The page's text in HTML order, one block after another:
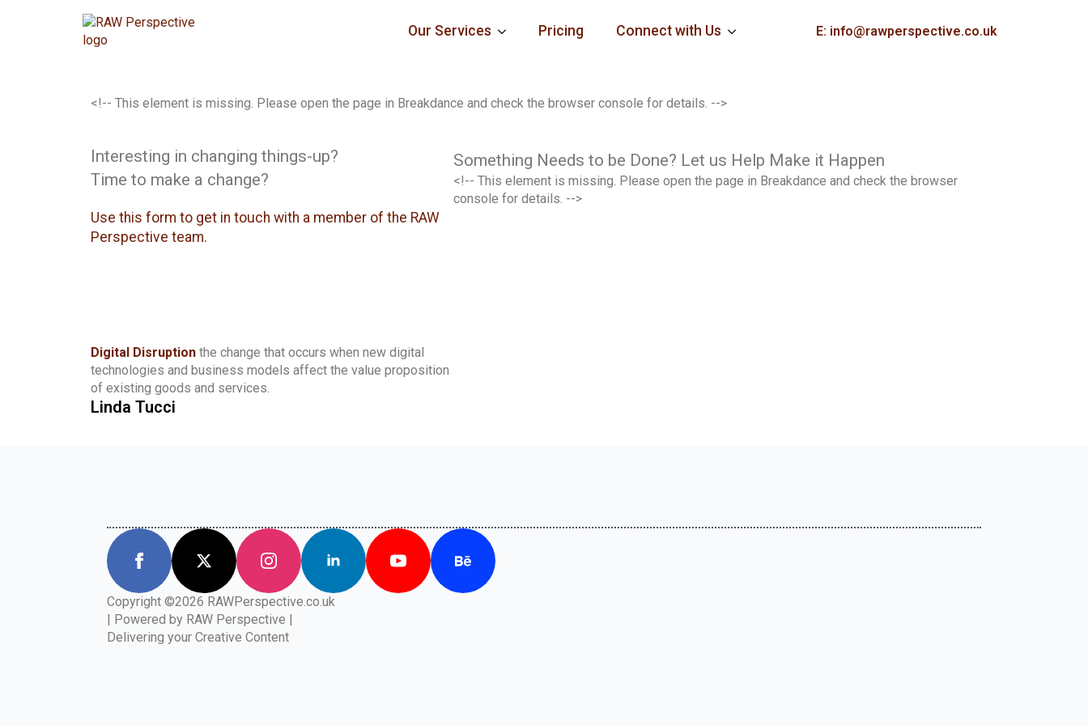
Our Services Pricing Connect with Us E: info@rawperspective.co.uk
<!-- This element is missing. Please open the page in Breakdance and check the browser console for details. -->
Interesting in changing things-up?
Time to make a change?
Use this form to get in touch with a member of the RAW
Perspective team.
Digital Disruption the change that occurs when new digital
technologies and business models affect the value proposition
of existing goods and services.
Linda Tucci
Something Needs to be Done? Let us Help Make it Happen
<!-- This element is missing. Please open the page in Breakdance and check the browser
console for details. -->
Copyright ©2026 RAWPerspective.co.uk
| Powered by RAW Perspective |
Delivering your Creative Content